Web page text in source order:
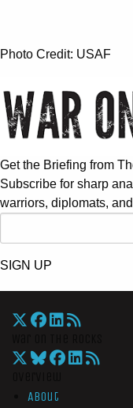
Photo Credit: USAF
Get the Briefing from
Subscribe for sharp
warriors, diplomats,
SIGN UP
About